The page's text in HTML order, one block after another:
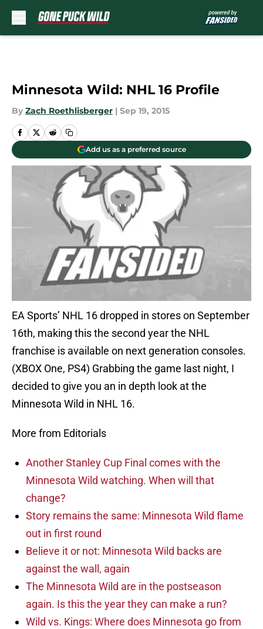
Minnesota Wild: NHL 16 Profile
By Zach Roethlisberger | Sep 19, 2015
Add us as a preferred source
EA Sports’ NHL 16 dropped in stores on September
16th, making this the second year the NHL
franchise is available on next generation consoles.
(XBOX One, PS4) Grabbing the game last night, I
decided to give you an in depth look at the
Minnesota Wild in NHL 16.
More from Editorials
Another Stanley Cup Final comes with the
Minnesota Wild watching. When will that
change?
Story remains the same: Minnesota Wild flame
out in first round
Believe it or not: Minnesota Wild backs are
against the wall, again
The Minnesota Wild are in the postseason
again. Is this the year they can make a run?
Wild vs. Kings: Where does Minnesota go from